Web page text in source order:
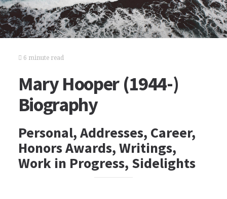
6 minute read
Mary Hooper (1944-)
Biography
Personal, Addresses, Career,
Honors Awards, Writings,
Work in Progress, Sidelights